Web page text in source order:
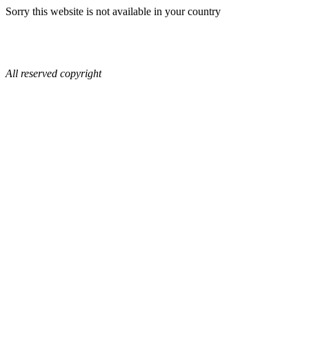
Sorry this website is not available in your country
All reserved copyright